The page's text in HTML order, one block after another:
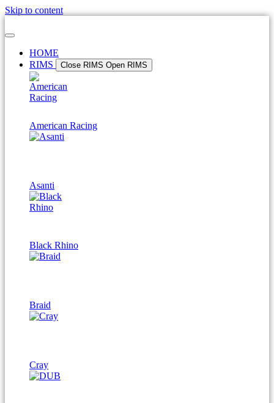
Skip to content
HOME
RIMS
Close RIMS Open RIMS
American Racing
Asanti
Black Rhino
Braid
Cray